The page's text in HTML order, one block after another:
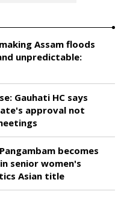
Assam floods
unpredictable:
Gauhati HC says
approval not
becomes
senior women's
Asian title